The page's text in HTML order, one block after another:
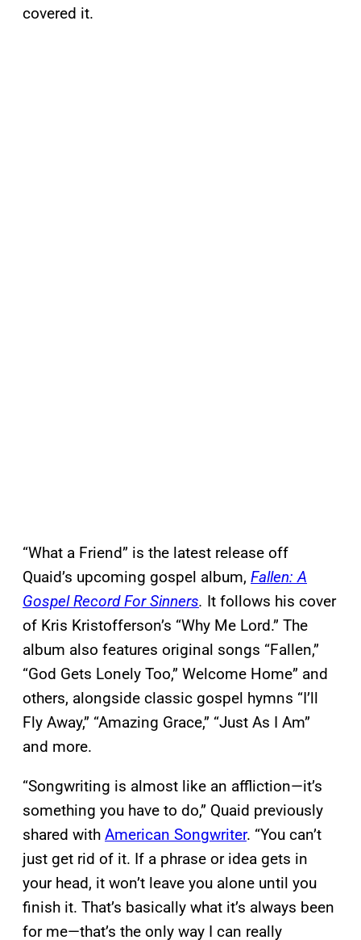
covered it.
“What a Friend” is the latest release off
Quaid’s upcoming gospel album, Fallen: A
Gospel Record For Sinners. It follows his cover
of Kris Kristofferson’s “Why Me Lord.” The
album also features original songs “Fallen,”
“God Gets Lonely Too,” Welcome Home” and
others, alongside classic gospel hymns “I’ll
Fly Away,” “Amazing Grace,” “Just As I Am”
and more.
“Songwriting is almost like an affliction—it’s
something you have to do,” Quaid previously
shared with American Songwriter. “You can’t
just get rid of it. If a phrase or idea gets in
your head, it won’t leave you alone until you
finish it. That’s basically what it’s always been
for me—that’s the only way I can really